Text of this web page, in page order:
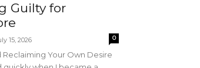
Guilty for
15, 2026 0
Reclaiming Your Own Desire